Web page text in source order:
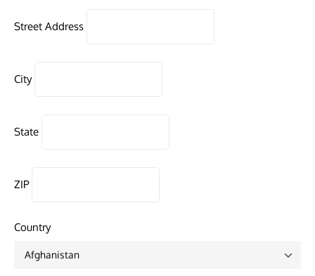
Street Address
City
State
ZIP
Country